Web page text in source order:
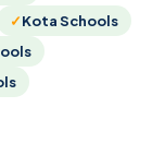
Kota Schools